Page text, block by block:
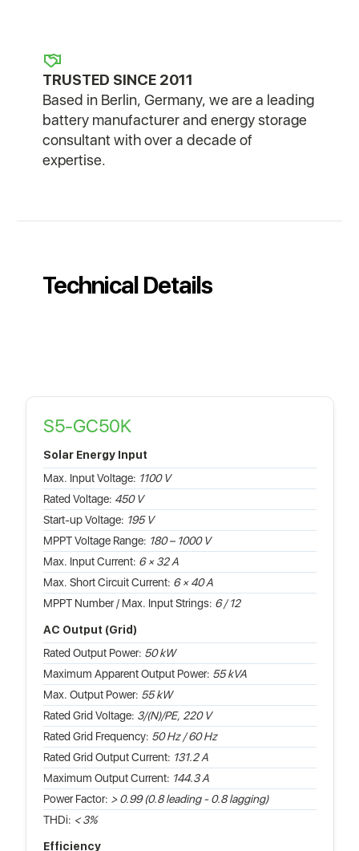
TRUSTED SINCE 2011
Based in Berlin, Germany, we are a leading
battery manufacturer and energy storage
consultant with over a decade of
expertise.
Technical Details
S5-GC50K
Solar Energy Input
Max. Input Voltage: 1100 V
Rated Voltage: 450 V
Start-up Voltage: 195 V
MPPT Voltage Range: 180 – 1000 V
Max. Input Current: 6 × 32 A
Max. Short Circuit Current: 6 × 40 A
MPPT Number / Max. Input Strings: 6 / 12
AC Output (Grid)
Rated Output Power: 50 kW
Maximum Apparent Output Power: 55 kVA
Max. Output Power: 55 kW
Rated Grid Voltage: 3/(N)/PE, 220 V
Rated Grid Frequency: 50 Hz / 60 Hz
Rated Grid Output Current: 131.2 A
Maximum Output Current: 144.3 A
Power Factor: > 0.99 (0.8 leading - 0.8 lagging)
THDi: < 3%
Efficiency